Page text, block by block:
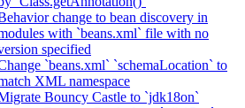
change to bean discovery in
with `beans.xml` file with no
specified
`beans.xml` `schemaLocation` to
XML namespace
Bouncy Castle to `jdk18on`